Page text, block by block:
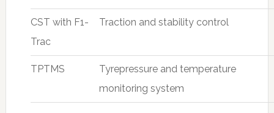
CST with F1-
Trac
Traction and stability control
TPTMS
Tyrepressure and temperature
monitoring system